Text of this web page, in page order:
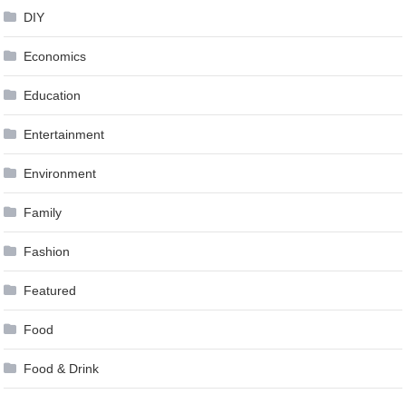
DIY
Economics
Education
Entertainment
Environment
Family
Fashion
Featured
Food
Food & Drink